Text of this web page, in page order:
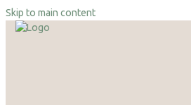
Skip to main content